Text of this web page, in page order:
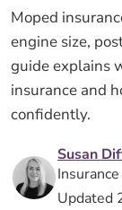
Moped
engine size,
guide explains
insurance and
confidently.
Susan
Updated